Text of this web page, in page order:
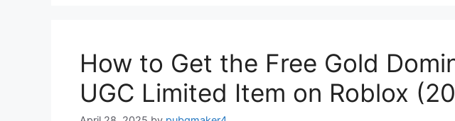
How to Get the Free Gold
UGC Limited Item on Roblox